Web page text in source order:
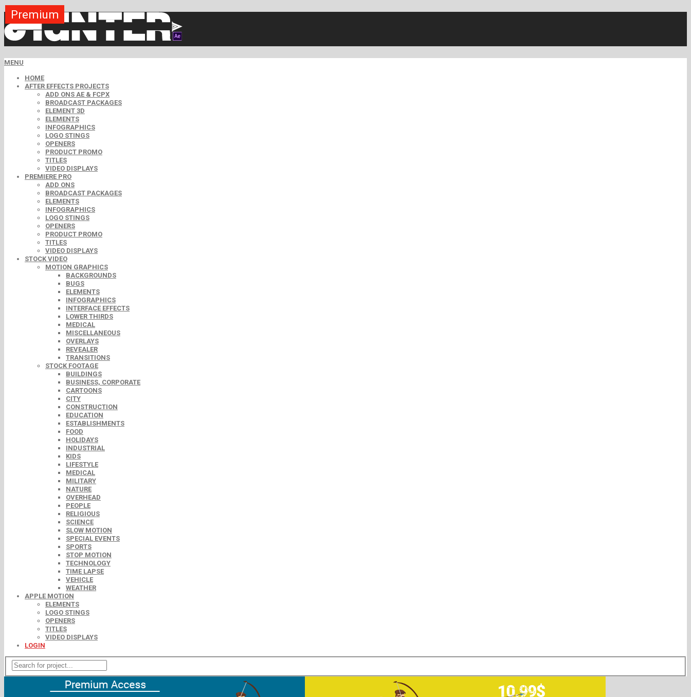
MENU
HOME
AFTER EFFECTS PROJECTS
ADD ONS AE & FCPX
BROADCAST PACKAGES
ELEMENT 3D
ELEMENTS
INFOGRAPHICS
LOGO STINGS
OPENERS
PRODUCT PROMO
TITLES
VIDEO DISPLAYS
PREMIERE PRO
ADD ONS
BROADCAST PACKAGES
ELEMENTS
INFOGRAPHICS
LOGO STINGS
OPENERS
PRODUCT PROMO
TITLES
VIDEO DISPLAYS
STOCK VIDEO
MOTION GRAPHICS
BACKGROUNDS
BUGS
ELEMENTS
INFOGRAPHICS
INTERFACE EFFECTS
LOWER THIRDS
MEDICAL
MISCELLANEOUS
OVERLAYS
REVEALER
TRANSITIONS
STOCK FOOTAGE
BUILDINGS
BUSINESS, CORPORATE
CARTOONS
CITY
CONSTRUCTION
EDUCATION
ESTABLISHMENTS
FOOD
HOLIDAYS
INDUSTRIAL
KIDS
LIFESTYLE
MEDICAL
MILITARY
NATURE
OVERHEAD
PEOPLE
RELIGIOUS
SCIENCE
SLOW MOTION
SPECIAL EVENTS
SPORTS
STOP MOTION
TECHNOLOGY
TIME LAPSE
VEHICLE
WEATHER
APPLE MOTION
ELEMENTS
LOGO STINGS
OPENERS
TITLES
VIDEO DISPLAYS
LOGIN
Premium
Premium
Free
Premium
Premium
Premium